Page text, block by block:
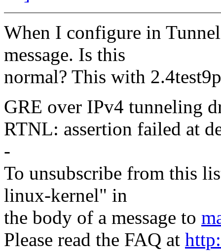
When I configure in
message. Is this
normal? This with
GRE over IPv4 tunneling
RTNL: assertion failed at
-
To unsubscribe from this
linux-kernel" in
the body of a message to
Please read the FAQ at